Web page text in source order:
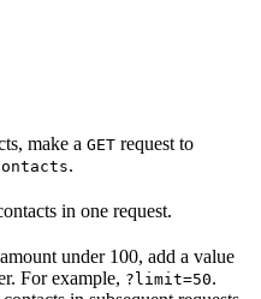
make a GET request to
.
in one request.
under 100, add a value
For example, ?limit=50.